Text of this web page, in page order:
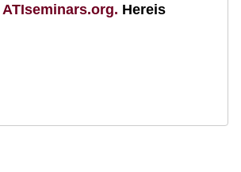
ATIseminars.org. Hereis